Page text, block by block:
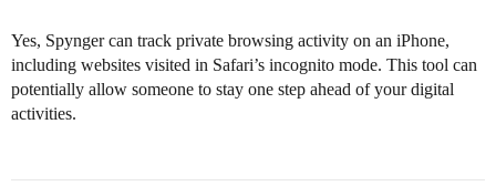
Yes, Spynger can track private browsing activity on an iPhone,
including websites visited in Safari’s incognito mode. This tool can
potentially allow someone to stay one step ahead of your digital
activities.